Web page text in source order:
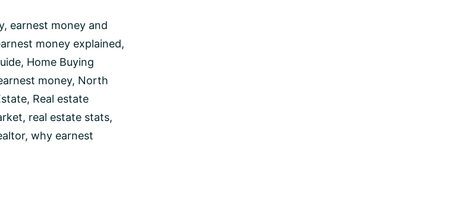
, earnest money and
money explained,
, Home Buying
money, North
, Real estate
, real estate stats,
, why earnest